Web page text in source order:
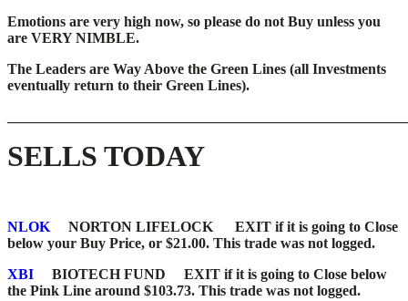
Emotions are very high now, so please do not Buy unless you
are VERY NIMBLE.
The Leaders are Way Above the Green Lines (all Investments
eventually return to their Green Lines).
SELLS TODAY
NLOK NORTON LIFELOCK EXIT if it is going to Close
below your Buy Price, or $21.00. This trade was not logged.
XBI
BIOTECH FUND EXIT if it is going to Close below
the Pink Line around $103.73. This trade was not logged.